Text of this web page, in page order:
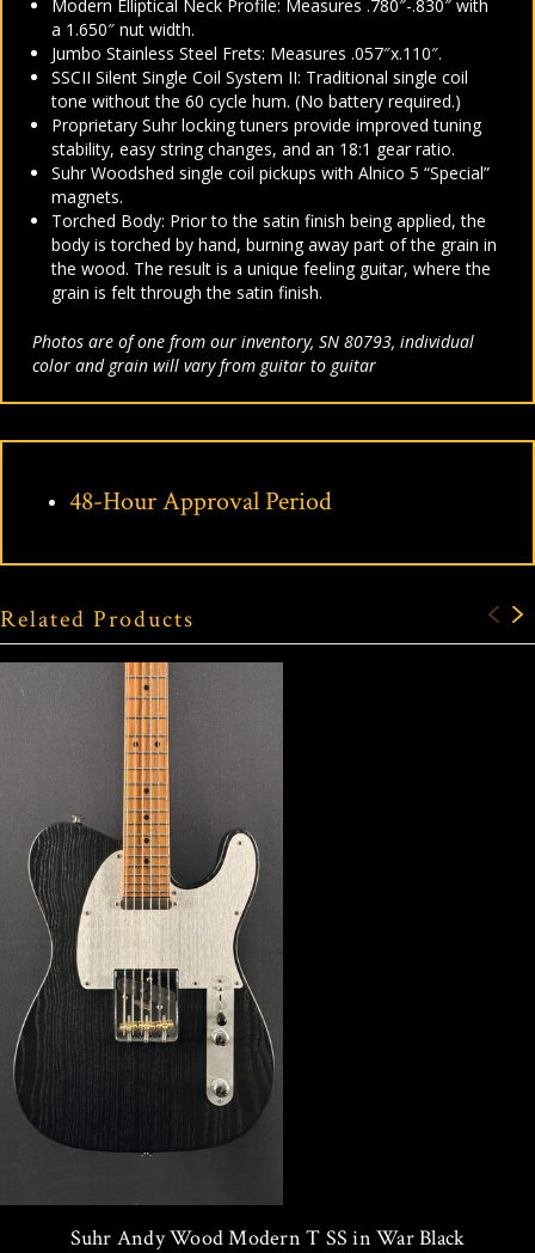
Modern Elliptical Neck Profile: Measures .780″-.830″ with
a 1.650″ nut width.
Jumbo Stainless Steel Frets: Measures .057″x.110″.
SSCIISilent Single Coil System II: Traditional single coil
tone without the 60 cycle hum. (No battery required.)
Proprietary Suhr locking tuners provide improved tuning
stability, easy string changes, and an 18:1 gear ratio.
Suhr Woodshed single coil pickups withAlnico 5 “Special”
magnets.
Torched Body: Prior to the satin finish being applied, the
body is torched by hand, burning away part of the grain in
the wood. The result is a unique feeling guitar, where the
grain is felt through the satin finish.
Photos are of one from our inventory, SN 80793, individual
color and grain will vary from guitar to guitar
48-Hour Approval Period
Related Products
Suhr Andy Wood Modern T SS in War Black